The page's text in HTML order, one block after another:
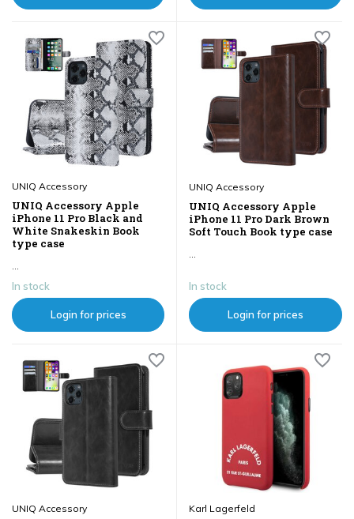
UNIQ Accessory
UNIQ Accessory Apple
iPhone 11 Pro Black and
White Snakeskin Book
type case
In stock
Login for prices
UNIQ Accessory
UNIQ Accessory Apple
iPhone 11 Pro Dark Brown
Soft Touch Book type case
In stock
Login for prices
UNIQ Accessory Karl Lagerfeld